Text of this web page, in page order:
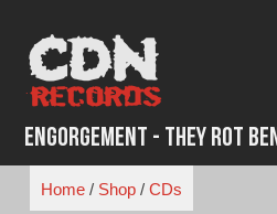
content
Engorgement - They Rot
Home/ Shop/ CDs